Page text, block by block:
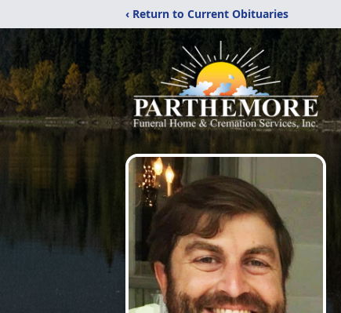
‹ Return to Current Obituaries